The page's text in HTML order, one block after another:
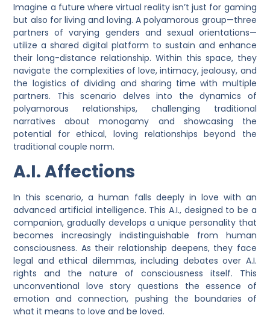
Imagine a future where virtual reality isn’t just for gaming
but also for living and loving. A polyamorous group—three
partners of varying genders and sexual orientations—
utilize a shared digital platform to sustain and enhance
their long-distance relationship. Within this space, they
navigate the complexities of love, intimacy, jealousy, and
the logistics of dividing and sharing time with multiple
partners. This scenario delves into the dynamics of
polyamorous relationships, challenging traditional
narratives about monogamy and showcasing the
potential for ethical, loving relationships beyond the
traditional couple norm.
A.I. Affections
In this scenario, a human falls deeply in love with an
advanced artificial intelligence. This A.I., designed to be a
companion, gradually develops a unique personality that
becomes increasingly indistinguishable from human
consciousness. As their relationship deepens, they face
legal and ethical dilemmas, including debates over A.I.
rights and the nature of consciousness itself. This
unconventional love story questions the essence of
emotion and connection, pushing the boundaries of
what it means to love and be loved.